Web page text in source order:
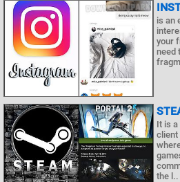
is an
your
need
It is
client
the l..